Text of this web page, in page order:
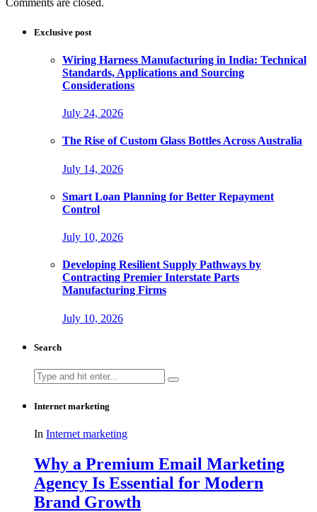
Comments are closed.
Exclusive post
Wiring Harness Manufacturing in India: Technical
Standards, Applications and Sourcing
Considerations
July 24, 2026
The Rise of Custom Glass Bottles Across Australia
July 14, 2026
Smart Loan Planning for Better Repayment
Control
July 10, 2026
Developing Resilient Supply Pathways by
Contracting Premier Interstate Parts
Manufacturing Firms
July 10, 2026
Search
Search
for:
Internet marketing
In Internet marketing
Why a Premium Email Marketing
Agency Is Essential for Modern
Brand Growth